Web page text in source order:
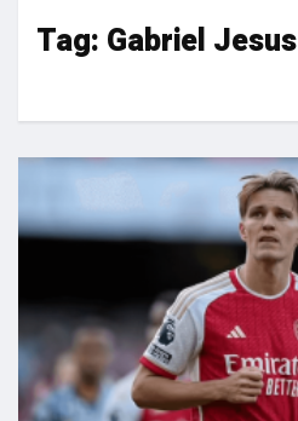
Tag: Gabriel Jesus